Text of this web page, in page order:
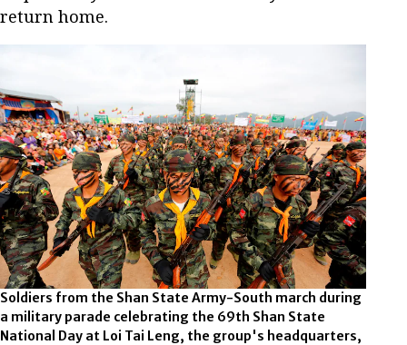
return home.
Soldiers from the Shan State Army-South march during
a military parade celebrating the 69th Shan State
National Day at Loi Tai Leng, the group's headquarters,